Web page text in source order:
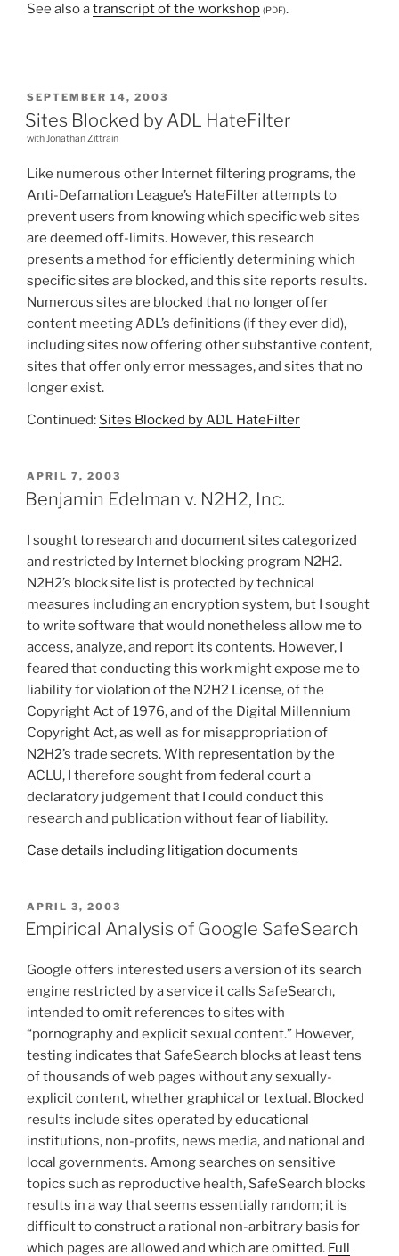
See also atranscript of the workshop (PDF).
POSTED
ON
SEPTEMBER 14, 2003
Sites Blocked by ADL HateFilter
with Jonathan Zittrain
Like numerous other Internet filtering programs, the
Anti-Defamation League’s HateFilter attempts to
prevent users from knowing which specific web sites
are deemed off-limits. However, this research
presents a method for efficiently determining which
specific sites are blocked, and this site reports results.
Numerous sites are blocked that no longer offer
content meeting ADL’s definitions (if they ever did),
including sites now offering other substantive content,
sites that offer only error messages, and sites that no
longer exist.
Continued: Sites Blocked by ADL HateFilter
POSTED
ON
APRIL 7, 2003
Benjamin Edelman v. N2H2, Inc.
I sought to research and document sites categorized
and restricted by Internet blocking program N2H2.
N2H2’s block site list is protected by technical
measures including an encryption system, but I sought
to write software that would nonetheless allow me to
access, analyze, and report its contents. However, I
feared that conducting this work might expose me to
liability for violation of the N2H2 License, of the
Copyright Act of 1976, and of the Digital Millennium
Copyright Act, as well as for misappropriation of
N2H2’s trade secrets. With representation by the
ACLU, I therefore sought from federal court a
declaratory judgement that I could conduct this
research and publication without fear of liability.
Case details including litigation documents
POSTED
ON
APRIL 3, 2003
Empirical Analysis of Google SafeSearch
Google offers interested users a version of its search
engine restricted by a service it calls SafeSearch,
intended to omit references to sites with
“pornography and explicit sexual content.” However,
testing indicates that SafeSearch blocks at least tens
of thousands of web pages without any sexually-
explicit content, whether graphical or textual. Blocked
results include sites operated by educational
institutions, non-profits, news media, and national and
local governments. Among searches on sensitive
topics such as reproductive health, SafeSearch blocks
results in a way that seems essentially random; it is
difficult to construct a rational non-arbitrary basis for
which pages are allowed and which are omitted. Full